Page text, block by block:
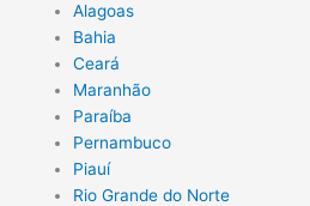
Alagoas
Bahia
Ceará
Maranhão
Paraíba
Pernambuco
Piauí
Rio Grande do Norte